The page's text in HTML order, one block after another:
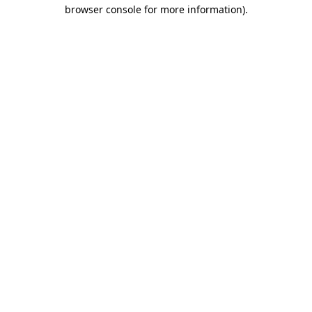
browser console for more information).